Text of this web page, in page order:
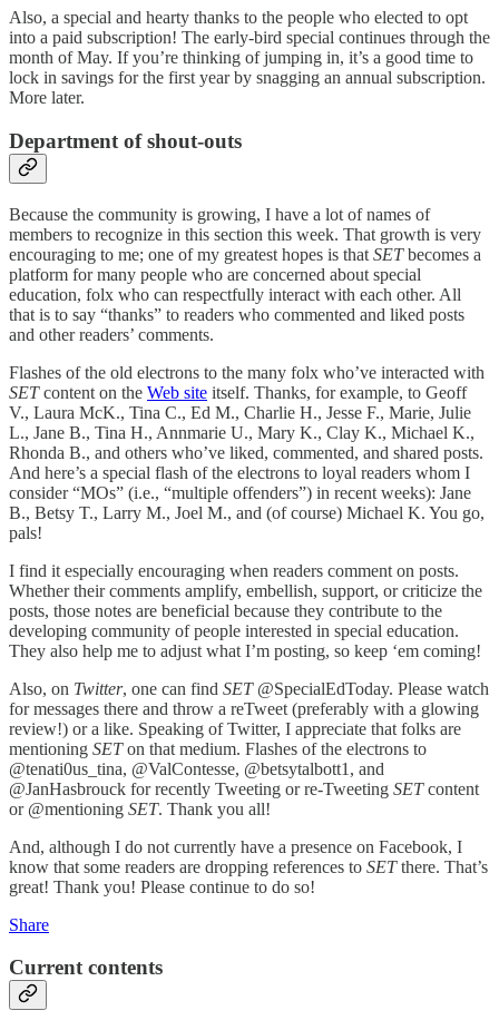
Also, a special and hearty thanks to the people who elected to opt
into a paid subscription! The early-bird special continues through the
month of May. If you’re thinking of jumping in, it’s a good time to
lock in savings for the first year by snagging an annual subscription.
More later.
Department of shout-outs
Because the community is growing, I have a lot of names of
members to recognize in this section this week. That growth is very
encouraging to me; one of my greatest hopes is that SETbecomes a
platform for many people who are concerned about special
education, folx who can respectfully interact with each other. All
that is to say “thanks” to readers who commented and liked posts
and other readers’ comments.
Flashes of the old electrons to the many folx who’ve interacted with
SETcontent on the Web site itself. Thanks, for example, to Geoff
V., Laura McK., Tina C., Ed M., Charlie H., Jesse F., Marie, Julie
L., Jane B., Tina H., Annmarie U., Mary K., Clay K., Michael K.,
Rhonda B., and others who’ve liked, commented, and shared posts.
And here’s a special flash of the electrons to loyal readers whom I
consider “MOs” (i.e., “multiple offenders”) in recent weeks): Jane
B., Betsy T., Larry M., Joel M., and (of course) Michael K. You go,
pals!
I find it especially encouraging when readers comment on posts.
Whether their comments amplify, embellish, support, or criticize the
posts, those notes are beneficial because they contribute to the
developing community of people interested in special education.
They also help me to adjust what I’m posting, so keep ‘em coming!
Also, on Twitter, one can find SET@SpecialEdToday. Please watch
for messages there and throw a reTweet (preferably with a glowing
review!) or a like. Speaking of Twitter, I appreciate that folks are
mentioning SETon that medium. Flashes of the electrons to
@tenati0us_tina, @ValContesse, @betsytalbott1, and
@JanHasbrouck for recently Tweeting or re-Tweeting SETcontent
or @mentioning SET. Thank you all!
And, although I do not currently have a presence on Facebook, I
know that some readers are dropping references to SETthere. That’s
great! Thank you! Please continue to do so!
Share
Current contents